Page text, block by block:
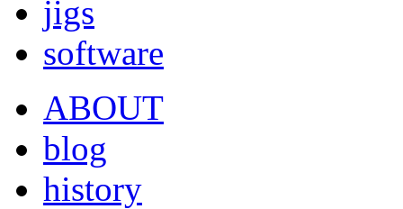
jigs
software
ABOUT
blog
history